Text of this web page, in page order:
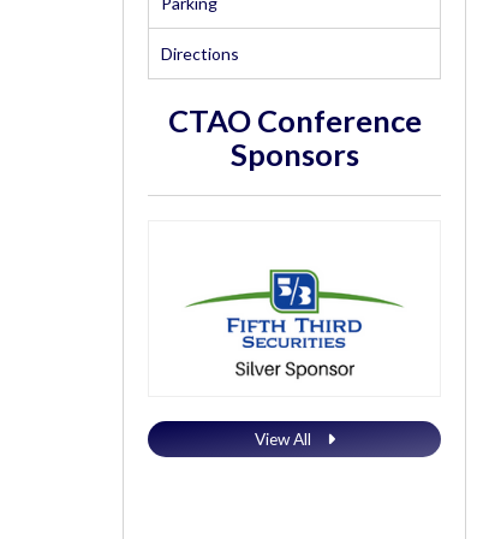
Directions
CTAO Conference
Sponsors
View All